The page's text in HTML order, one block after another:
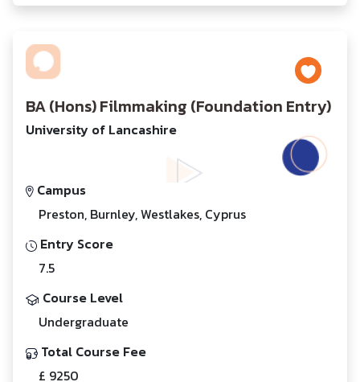
BA (Hons) Filmmaking (Foundation Entry)
University of Lancashire
Campus
Preston, Burnley, Westlakes, Cyprus
Entry Score
7.5
Course Level
Undergraduate
Total Course Fee
£ 9250